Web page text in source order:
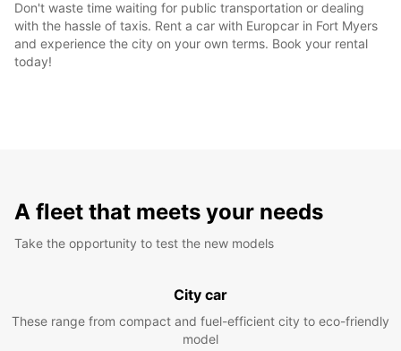
Don't waste time waiting for public transportation or dealing
with the hassle of taxis. Rent a car with Europcar in Fort Myers
and experience the city on your own terms. Book your rental
today!
A fleet that meets your needs
Take the opportunity to test the new models
City car
These range from compact and fuel-efficient city to eco-friendly
model